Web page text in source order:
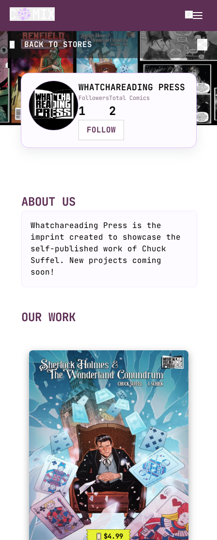
BACK TOSTORES
WHATCHAREADING PRESS
Followers
1
Total Comics
2
FOLLOW
ABOUT US
Whatchareading Press is the
imprint created to showcase the
self-published work of Chuck
Suffel. New projects coming
soon!
OUR WORK
$4.99